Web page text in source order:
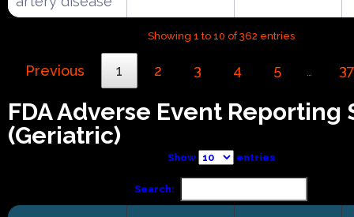
Showing 1 to 10 of 362 entries
Previous 1 2 3 4 5 … 37
FDA Adverse Event Reporting
(Geriatric)
Show entries
Search: